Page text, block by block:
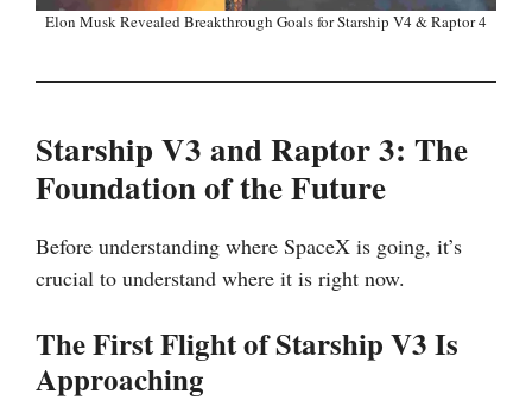
Elon Musk Revealed Breakthrough Goals for Starship V4 & Raptor 4
Starship V3 and Raptor 3: The
Foundation of the Future
Before understanding where SpaceX is going, it’s
crucial to understand where it is right now.
The First Flight of Starship V3 Is
Approaching